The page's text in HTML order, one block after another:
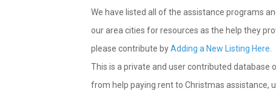
We have listed all of the assistance programs
our area cities for resources as the help they
please contribute byAdding a New Listing Here
This is a private and user contributed database
from help paying rent to Christmas assistance,